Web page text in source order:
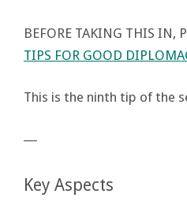
BEFORE TAKING THIS IN,
TIPS FOR GOOD
This is the ninth tip of the
―
Key Aspects